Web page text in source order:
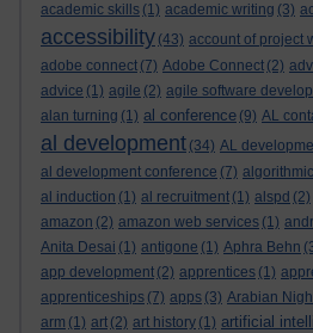
academic skills (1) academic writing (3)
accessibility (43) account of project
adobe connect (7) Adobe Connect (2)
advice (1) agile (2) agile software
alan turning (1) al conference (9) AL
al development (34) AL
al development conference (7)
al induction (1) al recruitment (1) alspd (2)
amazon (2) amazon web services (1)
Anita Desai (1) antigone (1) Aphra Behn
app development (2) apprentices (1)
apprenticeships (7) apps (3) Arabian
arm (1) art (2) art history (1) artificial